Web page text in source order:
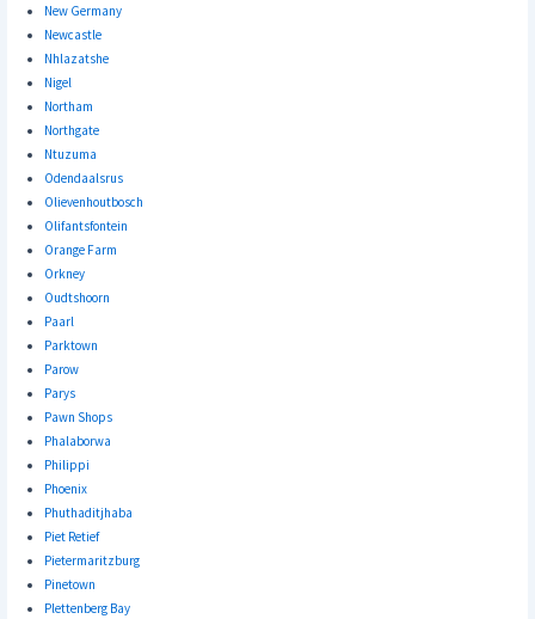
New Germany
Newcastle
Nhlazatshe
Nigel
Northam
Northgate
Ntuzuma
Odendaalsrus
Olievenhoutbosch
Olifantsfontein
Orange Farm
Orkney
Oudtshoorn
Paarl
Parktown
Parow
Parys
Pawn Shops
Phalaborwa
Philippi
Phoenix
Phuthaditjhaba
Piet Retief
Pietermaritzburg
Pinetown
Plettenberg Bay